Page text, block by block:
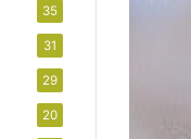
35
31
29
20